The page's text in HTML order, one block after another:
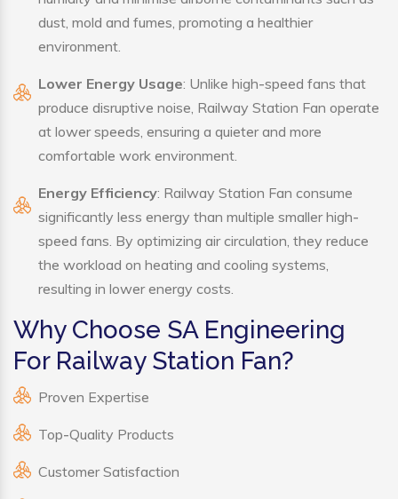
dust, mold and fumes, promoting a healthier
environment.
Lower Energy Usage: Unlike high-speed fans that
produce disruptive noise, Railway Station Fan operate
at lower speeds, ensuring a quieter and more
comfortable work environment.
Energy Efficiency: Railway Station Fan consume
significantly less energy than multiple smaller high-
speed fans. By optimizing air circulation, they reduce
the workload on heating and cooling systems,
resulting in lower energy costs.
Why Choose SA Engineering
For Railway Station Fan?
Proven Expertise
Top-Quality Products
Customer Satisfaction